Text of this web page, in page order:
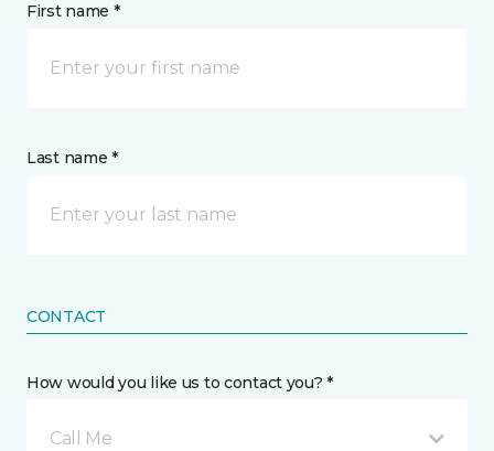
First name *
Last name *
CONTACT
How would you like us to contact you? *
Call Me